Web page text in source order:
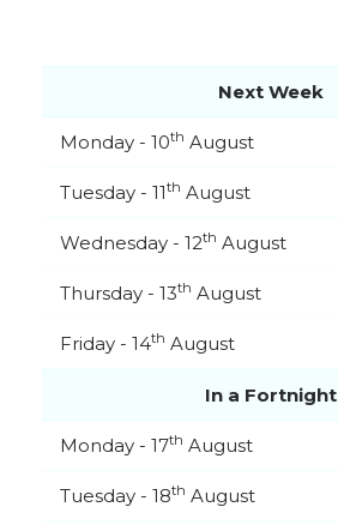
Next Week
Monday - 10th August
Tuesday - 11th August
Wednesday - 12th August
Thursday - 13th August
Friday - 14th August
In a Fortnight
Monday - 17th August
Tuesday - 18th August